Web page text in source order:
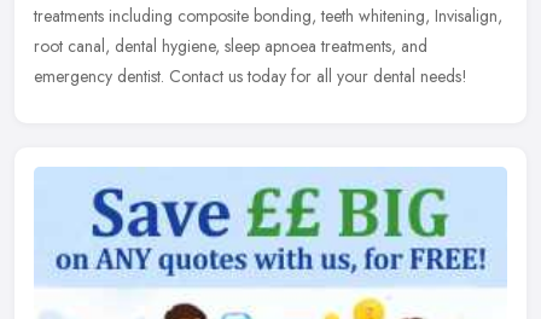
treatments including composite bonding, teeth whitening, Invisalign,
root canal, dental hygiene, sleep apnoea treatments, and
emergency dentist. Contact us today for all your dental needs!